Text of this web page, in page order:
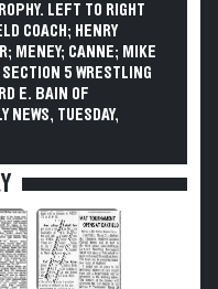
LEFT TO RIGHT
COACH; HENRY
MENEY; CANNE; MIKE
5 WRESTLING
E. BAIN OF
NEWS, TUESDAY,